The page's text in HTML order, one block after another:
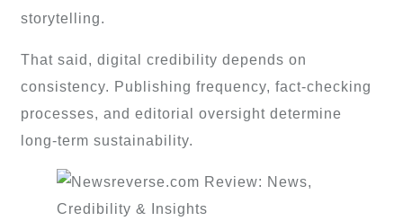
storytelling.
That said, digital credibility depends on
consistency. Publishing frequency, fact-checking
processes, and editorial oversight determine
long-term sustainability.